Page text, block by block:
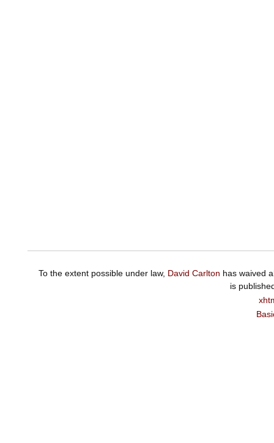
To the extent possible under law, David Carlton has waived
is